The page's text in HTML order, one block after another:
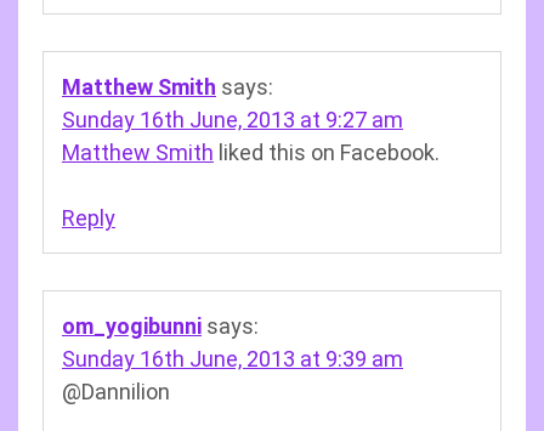
Matthew Smith says:
Sunday 16th June, 2013 at 9:27 am
Matthew Smith liked this on Facebook.
Reply
om_yogibunni says:
Sunday 16th June, 2013 at 9:39 am
@Dannilion